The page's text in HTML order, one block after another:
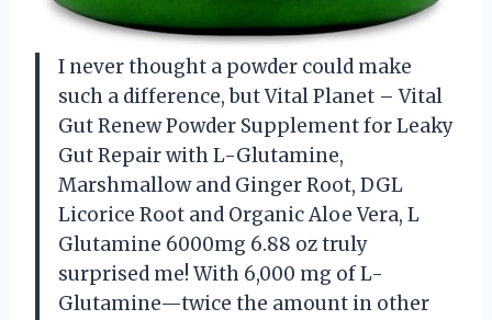
I never thought a powder could make
such a difference, but Vital Planet – Vital
Gut Renew Powder Supplement for Leaky
Gut Repair with L-Glutamine,
Marshmallow and Ginger Root, DGL
Licorice Root and Organic Aloe Vera, L
Glutamine 6000mg 6.88 oz truly
surprised me! With 6,000 mg of L-
Glutamine—twice the amount in other